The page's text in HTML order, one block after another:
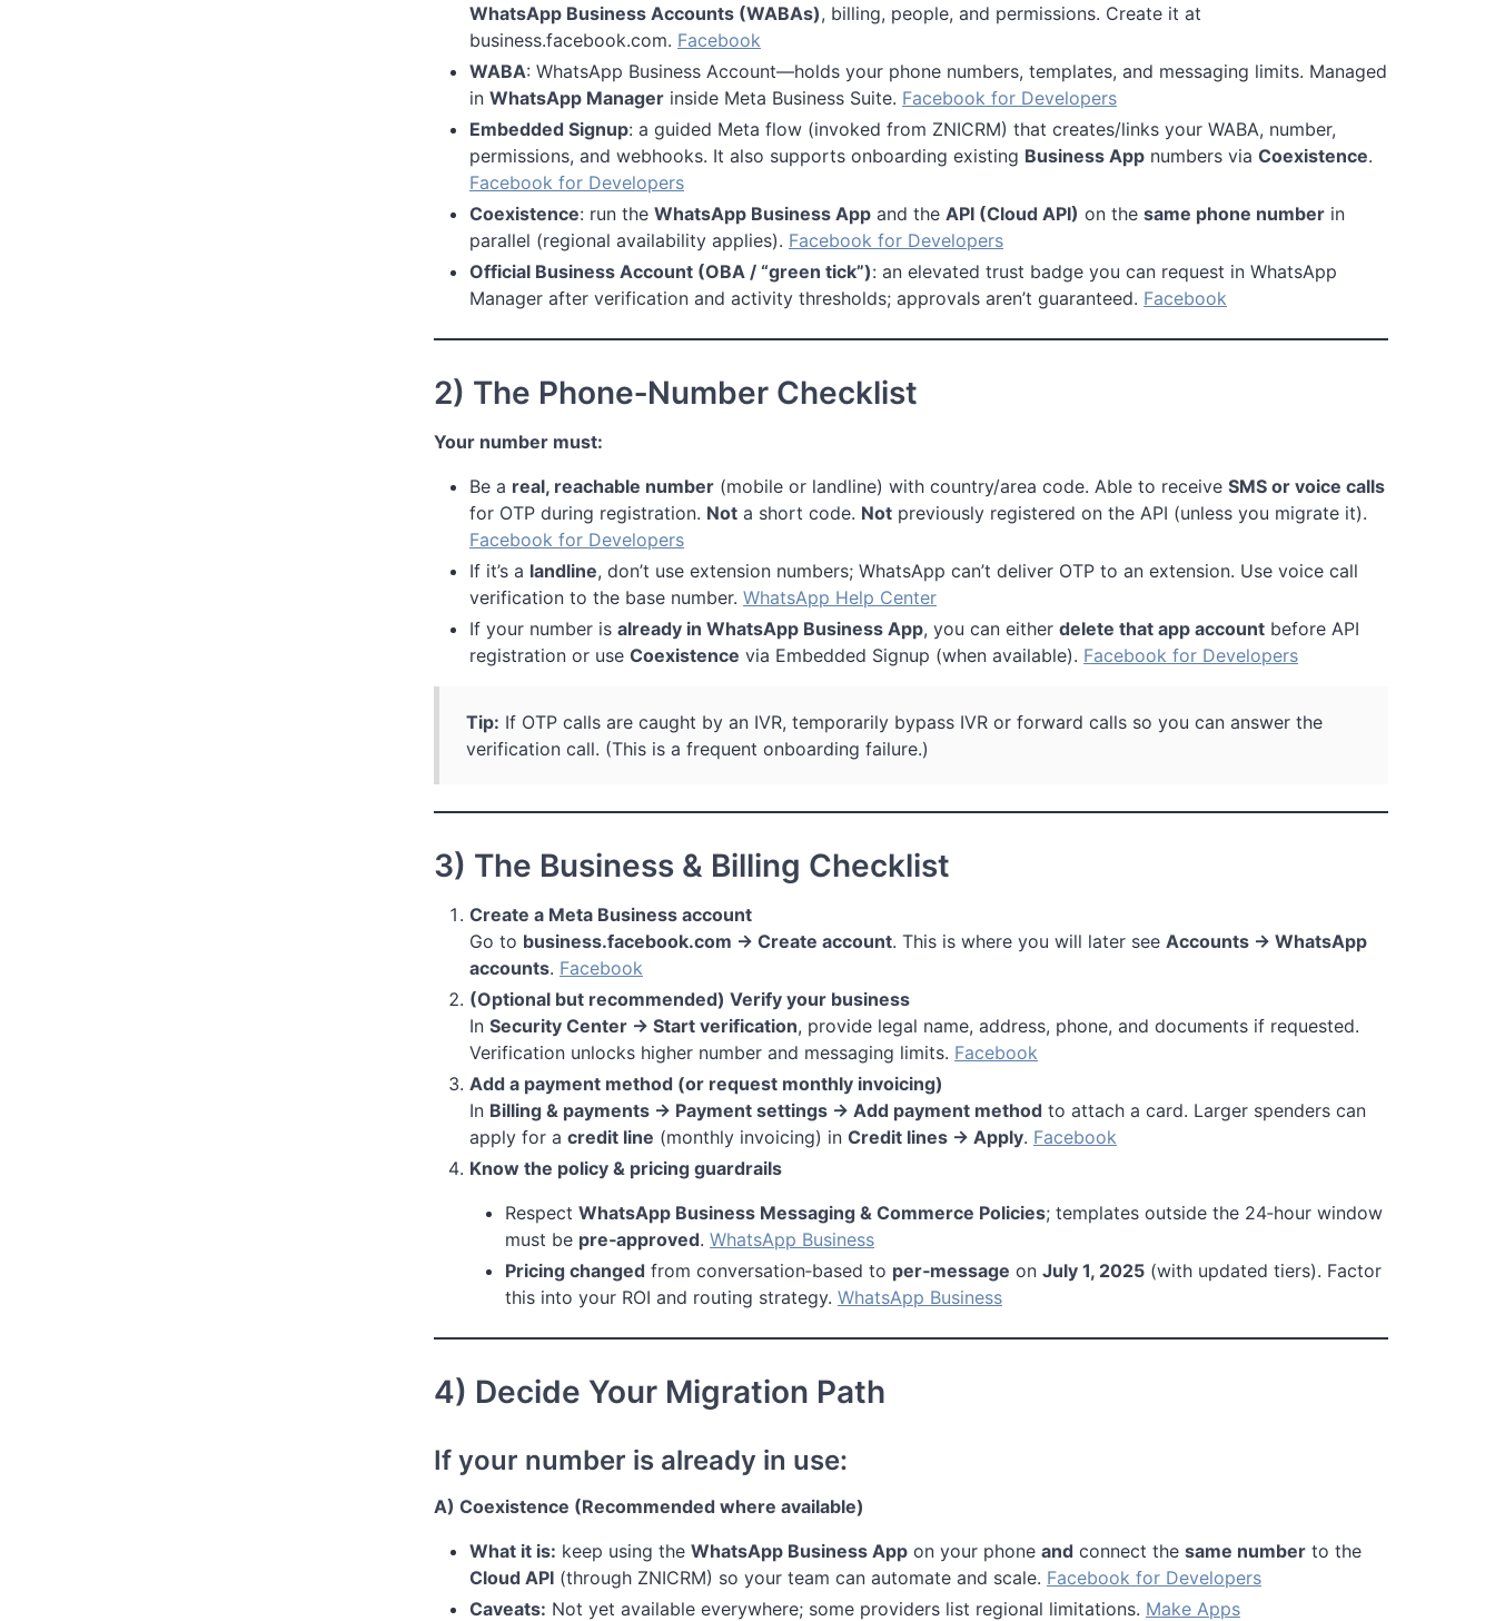
WhatsApp Business Accounts (WABAs), billing, people, and permissions. Create it at
business.facebook.com. Facebook
WABA: WhatsApp Business Account—holds your phone numbers, templates, and messaging limits. Managed
in WhatsApp Manager inside Meta Business Suite. Facebook for Developers
Embedded Signup: a guided Meta flow (invoked from ZNICRM) that creates/links your WABA, number,
permissions, and webhooks. It also supports onboarding existing Business App numbers via Coexistence.
Facebook for Developers
Coexistence: run the WhatsApp Business App and the API (Cloud API) on the same phone number in
parallel (regional availability applies). Facebook for Developers
Official Business Account (OBA / “green tick”): an elevated trust badge you can request in WhatsApp
Manager after verification and activity thresholds; approvals aren’t guaranteed. Facebook
2) The Phone‑Number Checklist
Your number must:
Be a real, reachable number (mobile or landline) with country/area code. Able to receive SMS or voice calls
for OTP during registration. Not a short code. Not previously registered on the API (unless you migrate it).
Facebook for Developers
If it’s a landline, don’t use extension numbers; WhatsApp can’t deliver OTP to an extension. Use voice call
verification to the base number. WhatsApp Help Center
If your number is already in WhatsApp Business App, you can either delete that app account before API
registration or use Coexistence via Embedded Signup (when available). Facebook for Developers
Tip: If OTP calls are caught by an IVR, temporarily bypass IVR or forward calls so you can answer the
verification call. (This is a frequent onboarding failure.)
3) The Business & Billing Checklist
Create a Meta Business account
Go to business.facebook.com → Create account. This is where you will later see Accounts → WhatsApp
accounts. Facebook
(Optional but recommended) Verify your business
In Security Center → Start verification, provide legal name, address, phone, and documents if requested.
Verification unlocks higher number and messaging limits. Facebook
Add a payment method (or request monthly invoicing)
In Billing & payments → Payment settings → Add payment method to attach a card. Larger spenders can
apply for a credit line (monthly invoicing) in Credit lines → Apply. Facebook
Know the policy & pricing guardrails
Respect WhatsApp Business Messaging & Commerce Policies; templates outside the 24‑hour window
must be pre‑approved. WhatsApp Business
Pricing changed from conversation‑based to per‑message on July 1, 2025 (with updated tiers). Factor
this into your ROI and routing strategy. WhatsApp Business
4) Decide Your Migration Path
If your number is already in use:
A) Coexistence (Recommended where available)
What it is: keep using the WhatsApp Business App on your phone and connect the same number to the
Cloud API (through ZNICRM) so your team can automate and scale. Facebook for Developers
Caveats: Not yet available everywhere; some providers list regional limitations. Make Apps